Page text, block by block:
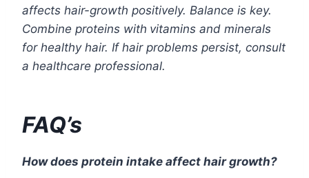
affects hair-growth positively. Balance is key.
Combine proteins with vitamins and minerals
for healthy hair. If hair problems persist, consult
a healthcare professional.
FAQ’s
How does protein intake affect hair growth?